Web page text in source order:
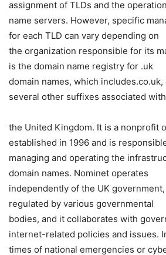
assignment of TLDs and the
name servers. However, specific
for each TLD can vary depending on
the organization responsible for its
is the domain name registry for .uk
domain names, which includes.co.uk,
several other suffixes associated with
the United Kingdom. It is a nonprofit
established in 1996 and is
managing and operating the
domain names. Nominet operates
independently of the UK
regulated by various governmental
bodies, and it collaborates with
internet-related policies and issues.
times of national emergencies or